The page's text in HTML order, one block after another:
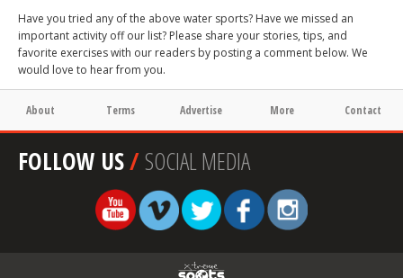
Have you tried any of the above water sports? Have we missed an
important activity off our list? Please share your stories, tips, and
favorite exercises with our readers by posting a comment below. We
would love to hear from you.
About Terms Advertise More Contact
FOLLOW US/SOCIAL MEDIA